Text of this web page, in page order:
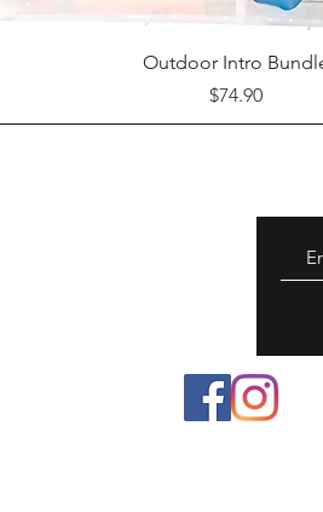
Quick View
Outdoor Intro
Price
$74.90